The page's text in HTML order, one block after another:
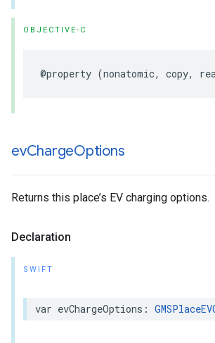
OBJECTIVE-C
@property (nonatomic, copy,
evChargeOptions
Returns this place’s EV charging options.
Declaration
SWIFT
var evChargeOptions :